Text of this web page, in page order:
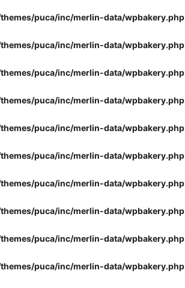
puca/inc/merlin-data/wpbakery.php
puca/inc/merlin-data/wpbakery.php
puca/inc/merlin-data/wpbakery.php
puca/inc/merlin-data/wpbakery.php
puca/inc/merlin-data/wpbakery.php
puca/inc/merlin-data/wpbakery.php
puca/inc/merlin-data/wpbakery.php
puca/inc/merlin-data/wpbakery.php
puca/inc/merlin-data/wpbakery.php
puca/inc/merlin-data/wpbakery.php